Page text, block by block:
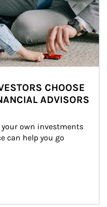
CHOOSE
ADVISORS
your own investments
can help you go